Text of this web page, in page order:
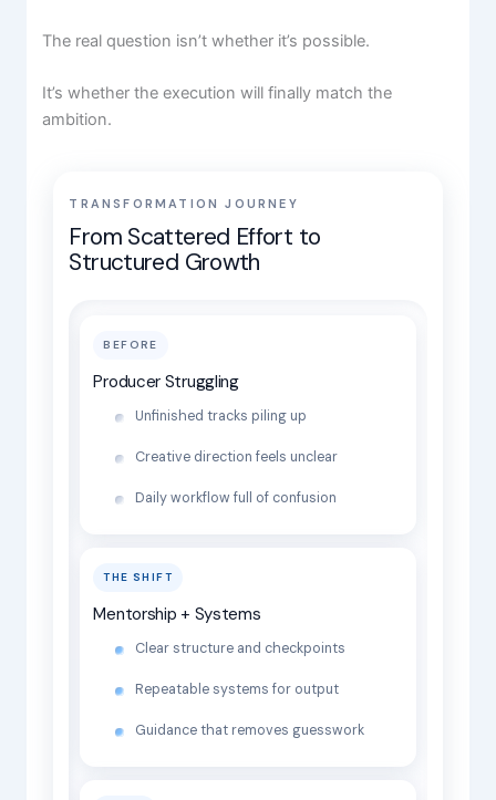
The real question isn’t whether it’s possible.
It’s whether the execution will finally match the
ambition.
TRANSFORMATION JOURNEY
From Scattered Effort to
Structured Growth
BEFORE
Producer Struggling
Unfinished tracks piling up
Creative direction feels unclear
Daily workflow full of confusion
THE SHIFT
Mentorship + Systems
Clear structure and checkpoints
Repeatable systems for output
Guidance that removes guesswork